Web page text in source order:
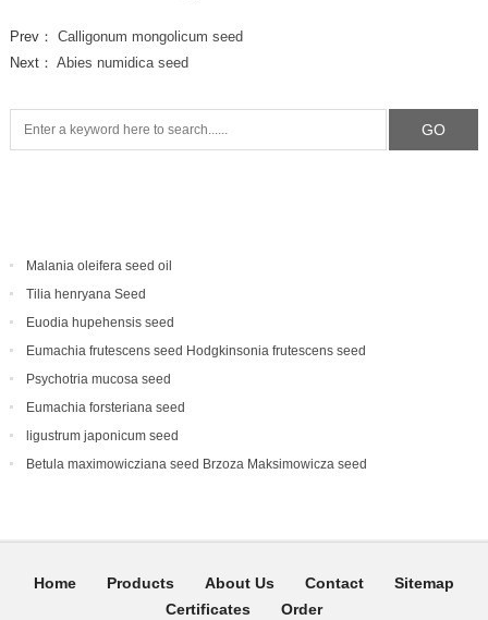
Prev： Calligonum mongolicum seed
Next： Abies numidica seed
Malania oleifera seed oil
Tilia henryana Seed
Euodia hupehensis seed
Eumachia frutescens‌ seed Hodgkinsonia frutescens seed
Psychotria mucosa seed
Eumachia forsteriana seed
ligustrum japonicum seed
Betula maximowicziana seed Brzoza Maksimowicza seed
Home Products About Us Contact
Sitemap
Certificates
Order